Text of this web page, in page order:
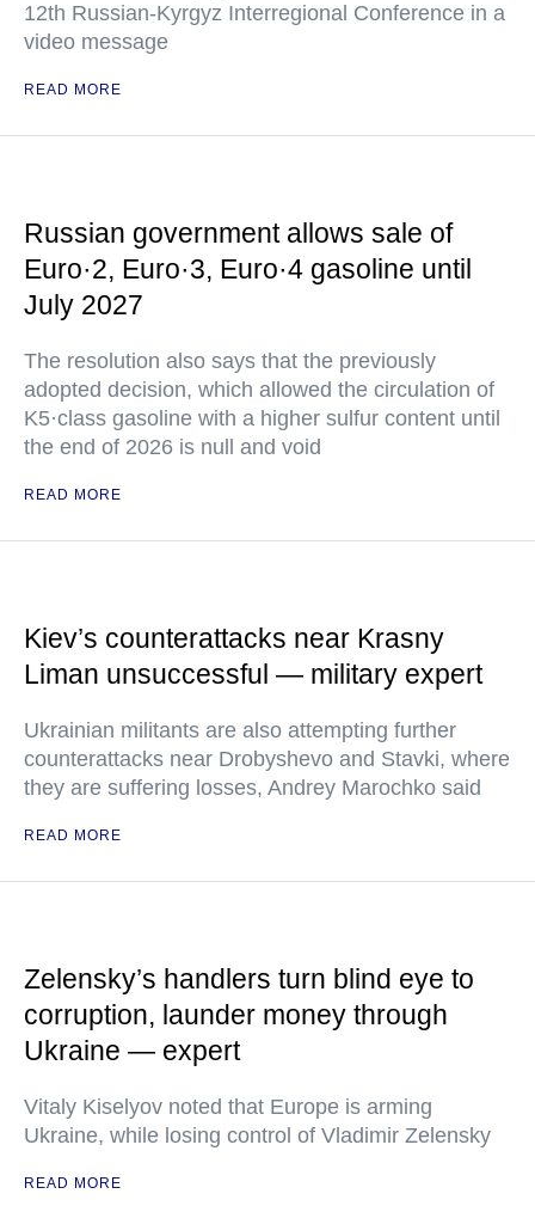
12th Russian-Kyrgyz Interregional Conference in a
video message
READ MORE
Russian government allows sale of
Euro·2, Euro·3, Euro·4 gasoline until
July 2027
The resolution also says that the previously
adopted decision, which allowed the circulation of
K5·class gasoline with a higher sulfur content until
the end of 2026 is null and void
READ MORE
Kiev’s counterattacks near Krasny
Liman unsuccessful — military expert
Ukrainian militants are also attempting further
counterattacks near Drobyshevo and Stavki, where
they are suffering losses, Andrey Marochko said
READ MORE
Zelensky’s handlers turn blind eye to
corruption, launder money through
Ukraine — expert
Vitaly Kiselyov noted that Europe is arming
Ukraine, while losing control of Vladimir Zelensky
READ MORE